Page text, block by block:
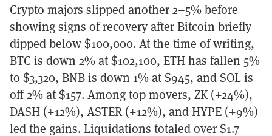
Crypto majors slipped another 2–5% before
showing signs of recovery after Bitcoin briefly
dipped below $100,000. At the time of writing,
BTC is down 2% at $102,100, ETH has fallen 5%
to $3,320, BNB is down 1% at $945, and SOL is
off 2% at $157. Among top movers, ZK (+24%),
DASH (+12%), ASTER (+12%), and HYPE (+9%)
led the gains. Liquidations totaled over $1.7